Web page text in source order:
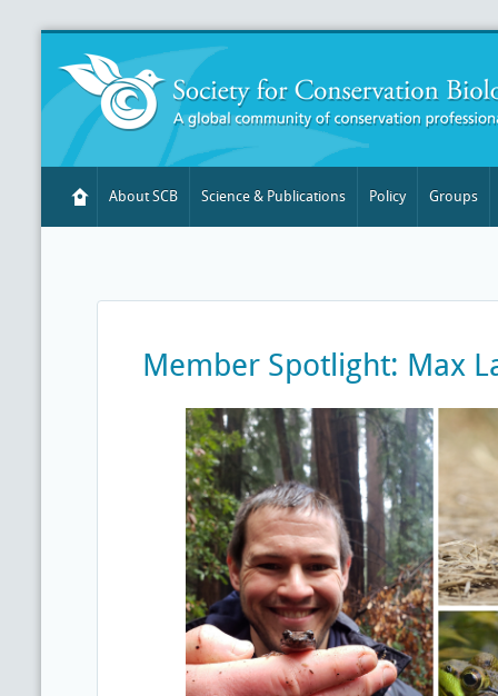
About SCB Science & Publications Policy Groups
Member Spotlight: Max